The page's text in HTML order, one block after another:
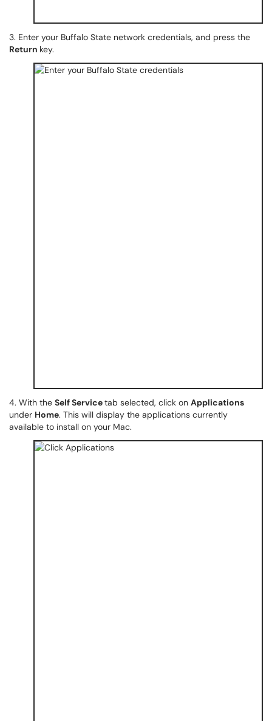
3. Enter your Buffalo State network credentials, and press the
Return key.
4. With the Self Servicetab selected, click on Applications
under Home. This will display the applications currently
available to install on your Mac.